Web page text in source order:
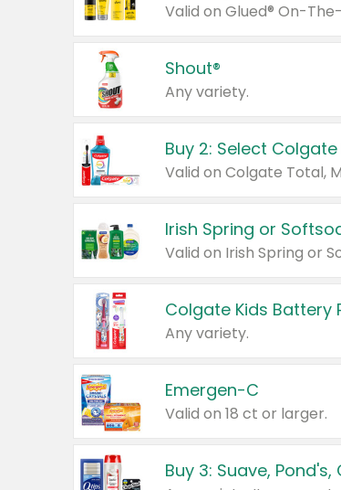
Shout®
Any variety.
Buy 2: Select
Irish Spring or
Colgate Kids Battery
Any variety.
Emergen-C
Valid on 18 ct or larger.